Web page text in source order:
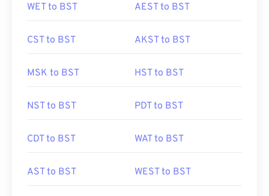
WET to BST AEST to BST
CST to BST AKST to BST
MSK to BST HST to BST
NST to BST PDT to BST
CDT to BST WAT to BST
AST to BST WEST to BST